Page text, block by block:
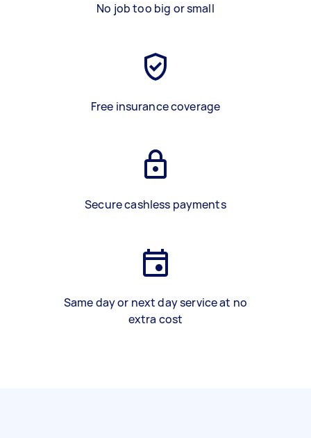
No job too big or small
Free insurance coverage
Secure cashless payments
Same day or next day service at no
extra cost